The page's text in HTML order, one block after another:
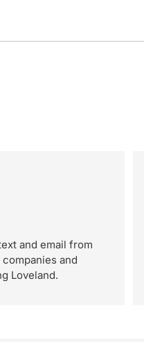
and email from
and
Loveland.